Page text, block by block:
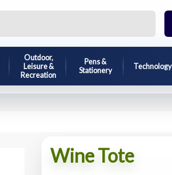
Outdoor,
Leisure &
Recreation
Pens &
Stationery
Technology
Wine Tote